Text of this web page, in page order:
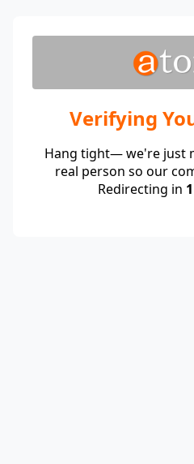
Verifying
Hang tight— we're just
real person so our
Redirecting in 1